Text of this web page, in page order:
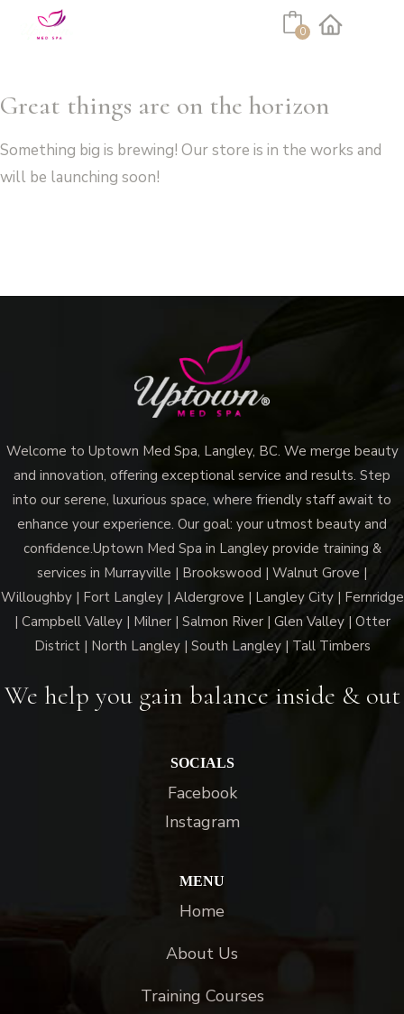
0
Great things are on the horizon
Something big is brewing! Our store is in the works and
will be launching soon!
Welcome to Uptown Med Spa, Langley, BC. We merge beauty
and innovation, offering exceptional service and results. Step
into our serene, luxurious space, where friendly staff await to
enhance your experience. Our goal: your utmost beauty and
confidence.Uptown Med Spa in Langley provide training &
services in Murrayville | Brookswood | Walnut Grove |
Willoughby | Fort Langley | Aldergrove | Langley City | Fernridge
| Campbell Valley | Milner | Salmon River | Glen Valley | Otter
District | North Langley | South Langley | Tall Timbers
We help you gain balance inside & out
SOCIALS
Facebook
Instagram
MENU
Home
About Us
Training Courses